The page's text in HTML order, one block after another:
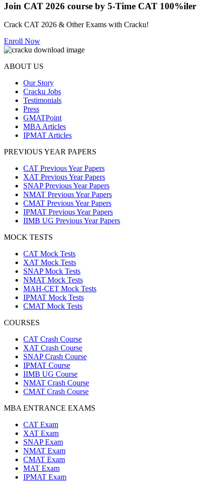
Join CAT 2026 course by 5-Time CAT 100%iler
Crack CAT 2026 & Other Exams with Cracku!
Enroll Now
ABOUT US
Our Story
Cracku Jobs
Testimonials
Press
GMATPoint
MBA Articles
IPMAT Articles
PREVIOUS YEAR PAPERS
CAT Previous Year Papers
XAT Previous Year Papers
SNAP Previous Year Papers
NMAT Previous Year Papers
CMAT Previous Year Papers
IPMAT Previous Year Papers
IIMB UG Previous Year Papers
MOCK TESTS
CAT Mock Tests
XAT Mock Tests
SNAP Mock Tests
NMAT Mock Tests
MAH-CET Mock Tests
IPMAT Mock Tests
CMAT Mock Tests
COURSES
CAT Crash Course
XAT Crash Course
SNAP Crash Course
IPMAT Course
IIMB UG Course
NMAT Crash Course
CMAT Crash Course
MBA ENTRANCE EXAMS
CAT Exam
XAT Exam
SNAP Exam
NMAT Exam
CMAT Exam
MAT Exam
IPMAT Exam